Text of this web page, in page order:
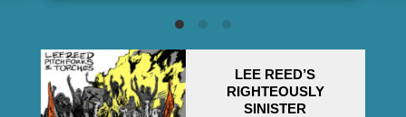
LEE REED’S
RIGHTEOUSLY
SINISTER